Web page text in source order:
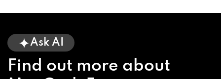
Ask AI
Find out more about